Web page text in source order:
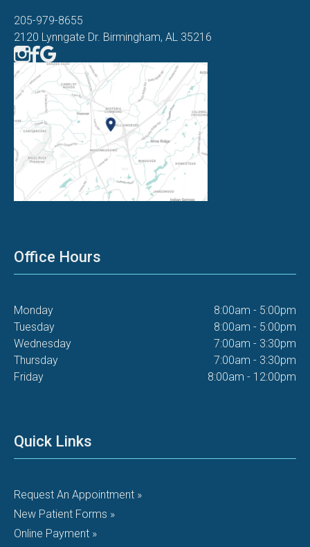
205-979-8655
2120 Lynngate Dr. Birmingham, AL 35216
Office Hours
Monday
8:00am - 5:00pm
Tuesday
8:00am - 5:00pm
Wednesday
7:00am - 3:30pm
Thursday
7:00am - 3:30pm
Friday
8:00am - 12:00pm
Quick Links
Request An Appointment »
New Patient Forms »
Online Payment »